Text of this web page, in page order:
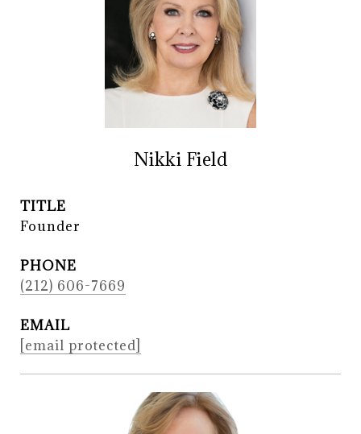
Nikki Field
TITLE
Founder
PHONE
(212) 606-7669
EMAIL
[email protected]